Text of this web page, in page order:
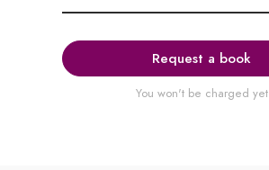
Request a book
You won't be charged yet